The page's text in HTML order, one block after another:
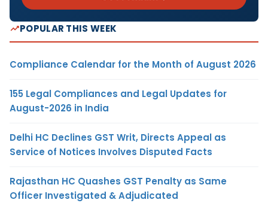
POPULAR THIS WEEK
Compliance Calendar for the Month of August 2026
155 Legal Compliances and Legal Updates for
August-2026 in India
Delhi HC Declines GST Writ, Directs Appeal as
Service of Notices Involves Disputed Facts
Rajasthan HC Quashes GST Penalty as Same
Officer Investigated & Adjudicated